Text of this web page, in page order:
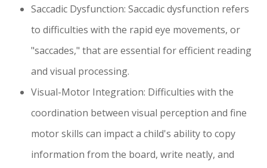
Saccadic Dysfunction: Saccadic dysfunction refers
to difficulties with the rapid eye movements, or
"saccades," that are essential for efficient reading
and visual processing.
Visual-Motor Integration: Difficulties with the
coordination between visual perception and fine
motor skills can impact a child's ability to copy
information from the board, write neatly, and